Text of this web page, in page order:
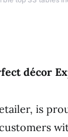
décor
is